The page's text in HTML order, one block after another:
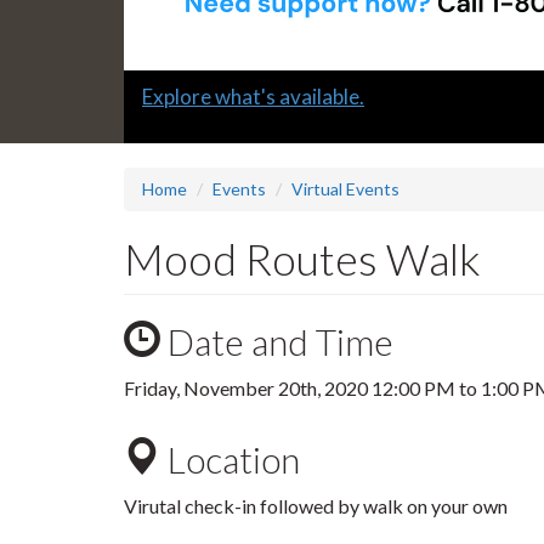
Slide
Explore what's available.
Home Events Virtual Events
Mood Routes Walk
Date and Time
Friday, November 20th, 202012:00 PM to 1:00
Location
Virutal check-in followed by walk on your own